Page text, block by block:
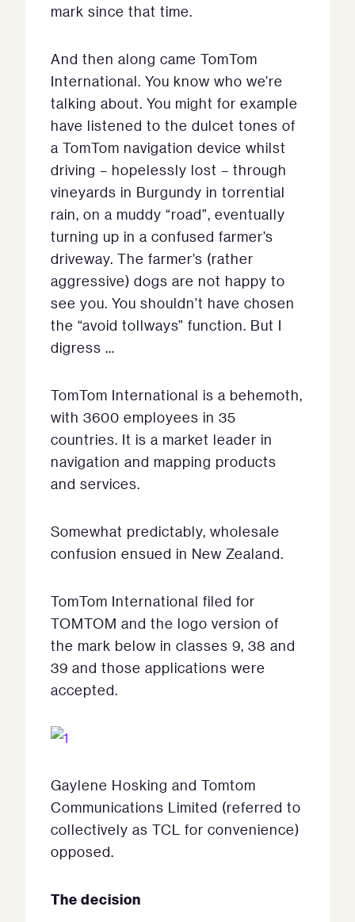
mark since that time.
And then along came TomTom
International. You know who we’re
talking about. You might for example
have listened to the dulcet tones of
a TomTom navigation device whilst
driving – hopelessly lost – through
vineyards in Burgundy in torrential
rain, on a muddy “road”, eventually
turning up in a confused farmer’s
driveway. The farmer’s (rather
aggressive) dogs are not happy to
see you. You shouldn’t have chosen
the “avoid tollways” function. But I
digress …
TomTom International is a behemoth,
with 3600 employees in 35
countries. It is a market leader in
navigation and mapping products
and services.
Somewhat predictably, wholesale
confusion ensued in New Zealand.
TomTom International filed for
TOMTOM and the logo version of
the mark below in classes 9, 38 and
39 and those applications were
accepted.
Gaylene Hosking and Tomtom
Communications Limited (referred to
collectively as TCL for convenience)
opposed.
The decision